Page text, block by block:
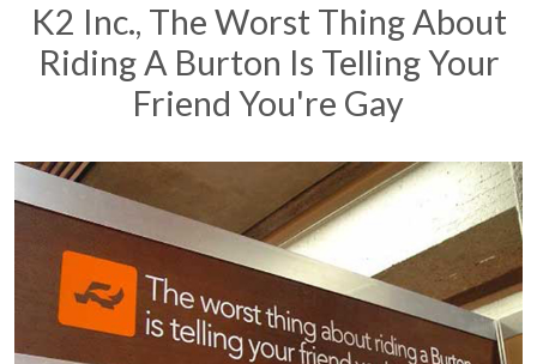
K2 Inc., The Worst Thing About
Riding A Burton Is Telling Your
Friend You're Gay